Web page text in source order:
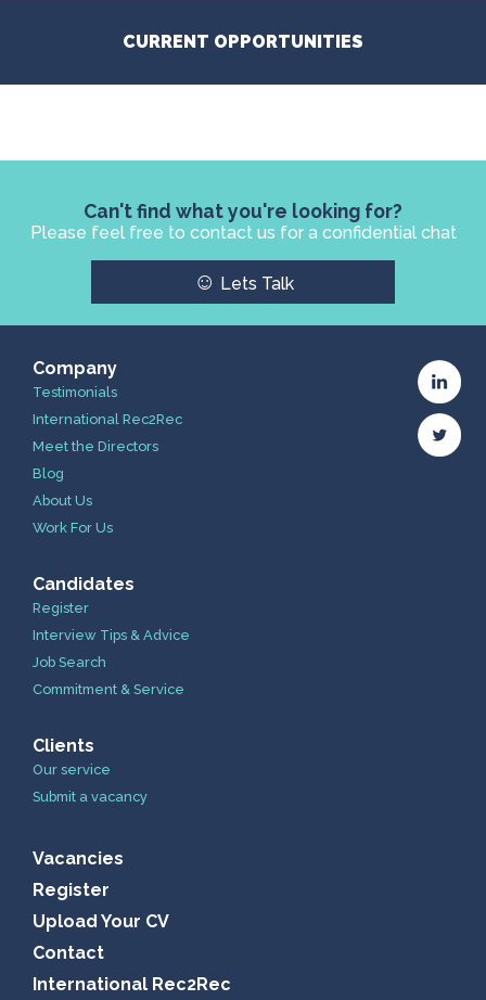
CURRENT OPPORTUNITIES
Can't find what you're looking for?
Please feel free to contact us for a confidential chat
☺ Lets Talk
Company
Testimonials
International Rec2Rec
Meet the Directors
Blog
About Us
Work For Us
Candidates
Register
Interview Tips & Advice
Job Search
Commitment & Service
Clients
Our service
Submit a vacancy
Vacancies
Register
Upload Your CV
Contact
International Rec2Rec